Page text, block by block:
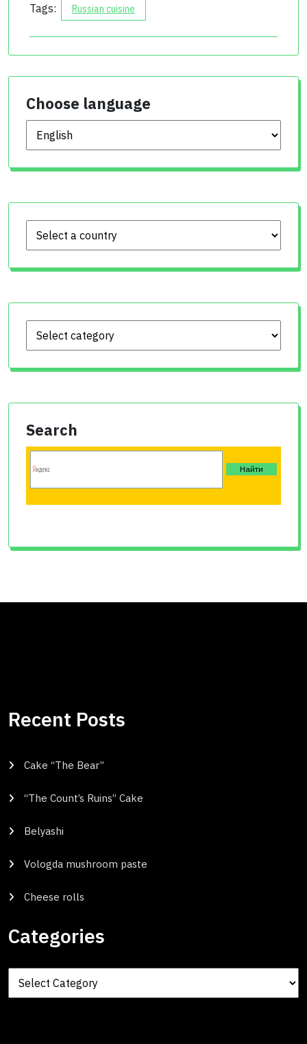
Tags: Russian cuisine
Choose language
Choose language
Search
Recent Posts
Cake “The Bear”
“The Count’s Ruins” Cake
Belyashi
Vologda mushroom paste
Cheese rolls
Categories
Categories